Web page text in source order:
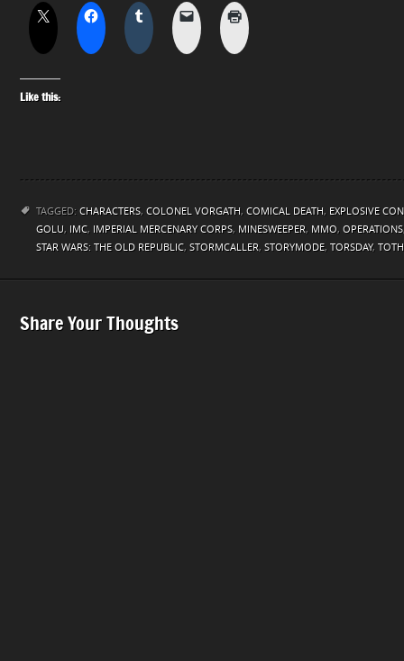
Like this:
TAGGED: CHARACTERS, COLONEL VORGATH, COMICAL DEATH, EXPLOSIVE
GOLU, IMC, IMPERIAL MERCENARY CORPS, MINESWEEPER, MMO, OPERATIONS
STAR WARS: THE OLD REPUBLIC, STORMCALLER, STORYMODE, TORSDAY, TOTH
Share Your Thoughts